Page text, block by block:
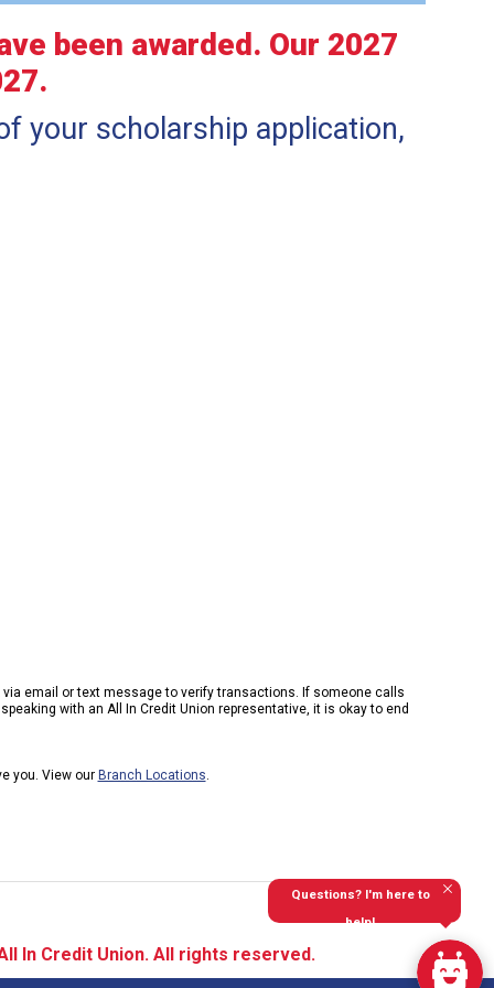
Questions? I'm here to
help!
been awarded. Our 2027
your scholarship application,
via email or text message to verify transactions. If someone calls
with an All In Credit Union representative, it is okay to end
you. View our Branch Locations.
In Credit Union. All rights reserved.